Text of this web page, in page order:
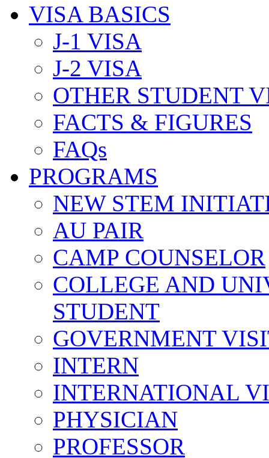
VISA BASICS
J-1 VISA
J-2 VISA
OTHER STUDENT
FACTS & FIGURES
FAQs
PROGRAMS
NEW STEM
AU PAIR
CAMP COUNSELOR
COLLEGE AND
STUDENT
GOVERNMENT
INTERN
INTERNATIONAL
PHYSICIAN
PROFESSOR